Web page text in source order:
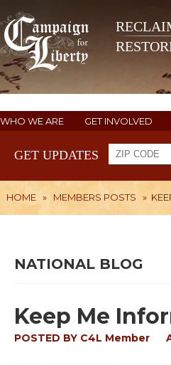
WHO WE ARE GET INVOLVED
GET UPDATES
HOME » MEMBERS POSTS »
NATIONAL BLOG
Keep Me
POSTED BY C4L Member